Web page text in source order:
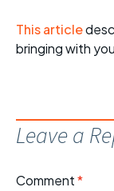
This article
bringing with
Leave a
Comment*